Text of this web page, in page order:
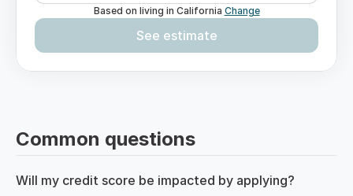
Based on living in California Change
See estimate
Common questions
Will my credit score be impacted by applying?